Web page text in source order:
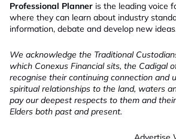
Professional Planner is the leading voice
where they can learn about industry
information, debate and develop new
We acknowledge the Traditional
which Conexus Financial sits, the Cadigal
recognise their continuing connection and
spiritual relationships to the land, waters
pay our deepest respects to them and
Elders both past and present.